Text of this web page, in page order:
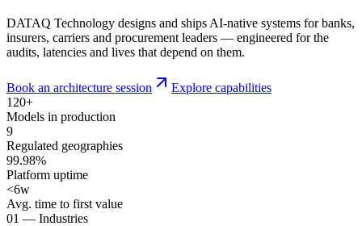
DATAQ Technology designs and ships AI-native systems for banks,
insurers, carriers and procurement leaders — engineered for the
audits, latencies and lives that depend on them.
Book an architecture session
Explore capabilities
120+
Models in production
9
Regulated geographies
99.98%
Platform uptime
<6w
Avg. time to first value
01 — Industries